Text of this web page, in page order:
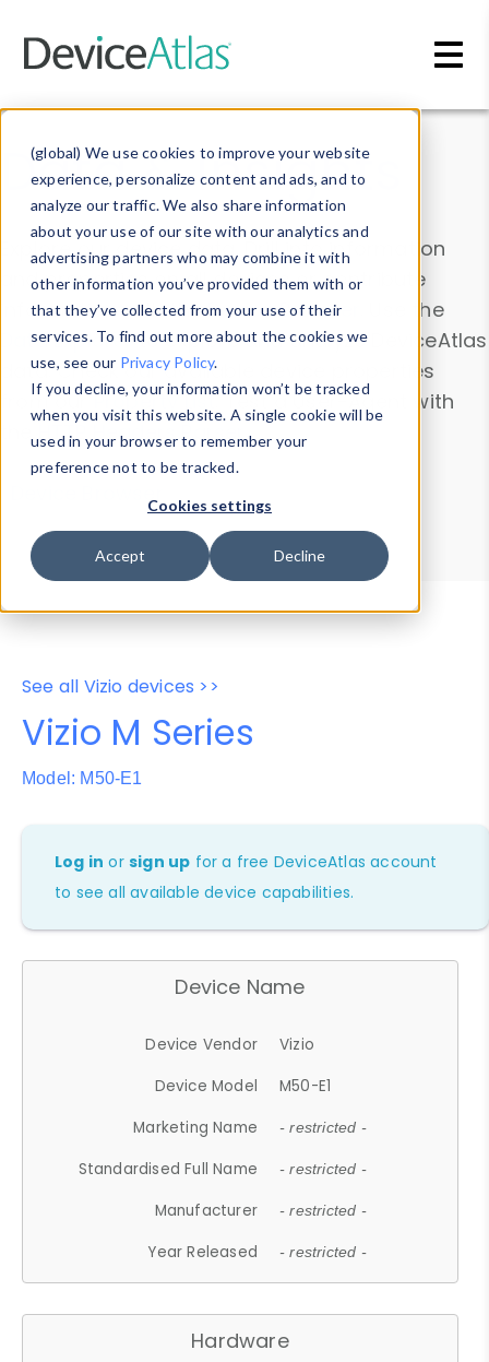
(global) We use cookies to improve your website
experience, personalize content and ads, and to
analyze our traffic. We also share information
about your use of our site with our analytics and
advertising partners who may combine it with
other information you’ve provided them with or
that they’ve collected from your use of their
services. To find out more about the cookies we
use, see our Privacy Policy.
If you decline, your information won’t be tracked
when you visit this website. A single cookie will be
used in your browser to remember your
preference not to be tracked.
Cookies settings
Accept Decline
Data & Insights
Explore our device data. Drill into information
and properties on all devices or contribute
information with theDevice Browser
. Use the
Data Explorerto explore and analyze DeviceAtlas
data. Check our available device properties
from ourProperty List. Test a User-Agent with
theHTTP Headers Parser.
Device Browser
Data Explorer
Properties
User-Agent Tester
See all Vizio devices >>
Vizio M Series
Model: M50-E1
Log in orsign up for a free DeviceAtlas account
to see all available device capabilities.
Device Name
Device Vendor
Vizio
Device Model
M50-E1
Marketing Name
- restricted -
Standardised Full Name - restricted -
Manufacturer - restricted -
Year Released - restricted -
Hardware